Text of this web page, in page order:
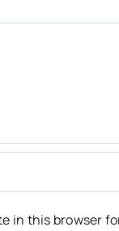
in this browser